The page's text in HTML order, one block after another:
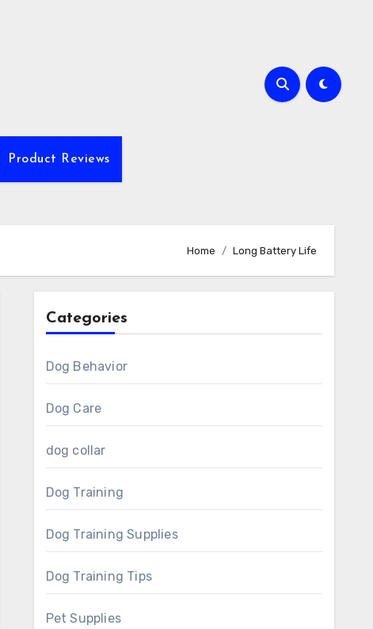
Product Reviews
Home Long Battery Life
Categories
Dog Behavior
Dog Care
dog collar
Dog Training
Dog Training Supplies
Dog Training Tips
Pet Supplies